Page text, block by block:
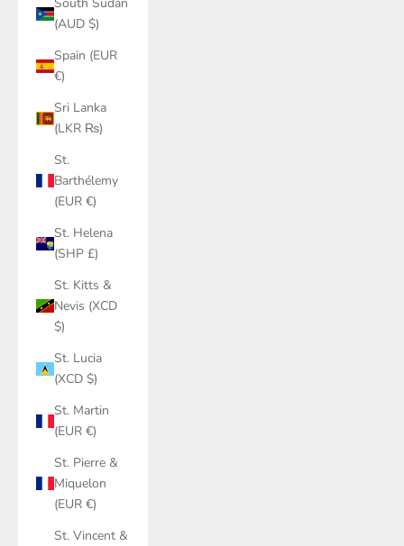
South Sudan
(AUD $)
Spain (EUR
€)
Sri Lanka
(LKR ₨)
St.
Barthélemy
(EUR €)
St. Helena
(SHP £)
St. Kitts &
Nevis (XCD
$)
St. Lucia
(XCD $)
St. Martin
(EUR €)
St. Pierre &
Miquelon
(EUR €)
St. Vincent &